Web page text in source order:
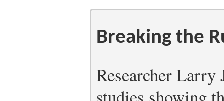
Breaking the
Researcher Larry